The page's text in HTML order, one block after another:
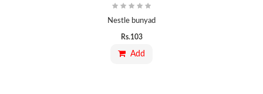
Nestle bunyad
Rs.103
Add